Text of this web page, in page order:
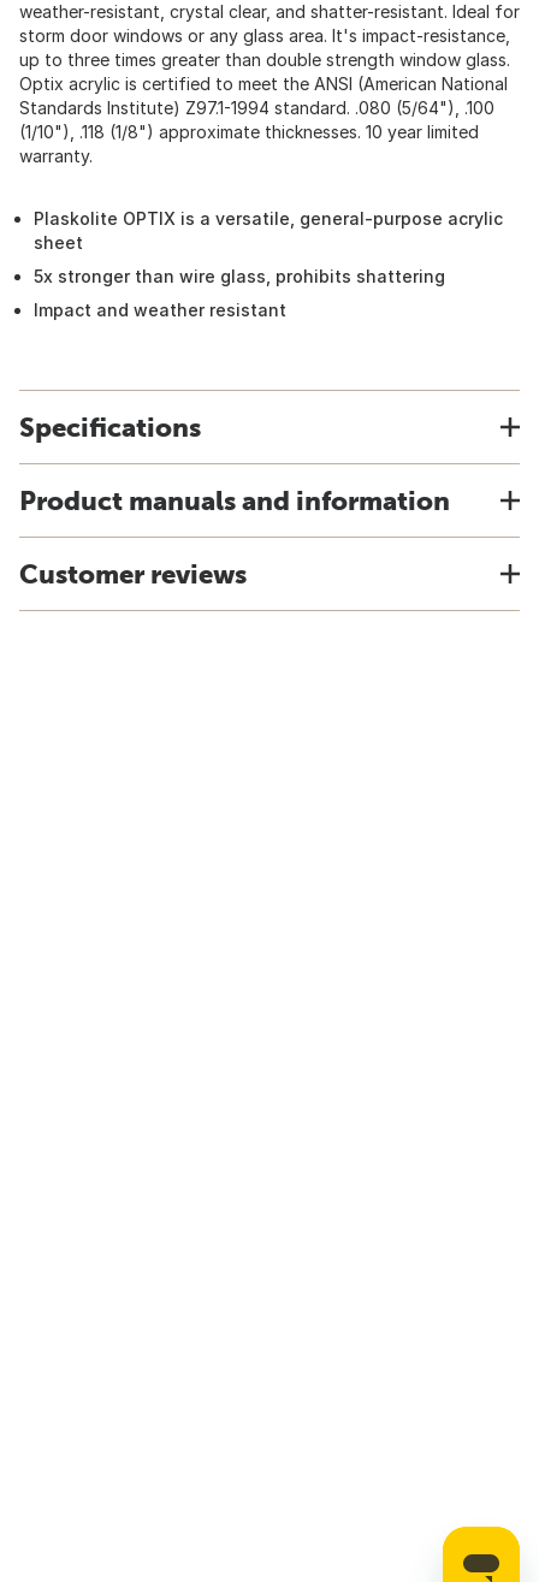
weather-resistant, crystal clear, and shatter-resistant. Ideal for
storm door windows or any glass area. It's impact-resistance,
up to three times greater than double strength window glass.
Optix acrylic is certified to meet the ANSI (American National
Standards Institute) Z97.1-1994 standard. .080 (5/64"), .100
(1/10"), .118 (1/8") approximate thicknesses. 10 year limited
warranty.
Plaskolite OPTIX is a versatile, general-purpose acrylic
sheet
5x stronger than wire glass, prohibits shattering
Impact and weather resistant
Specifications
Product manuals and information
Customer reviews